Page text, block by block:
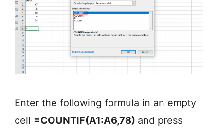
Enter the following formula in an empty
cell =COUNTIF(A1:A6,78) and press